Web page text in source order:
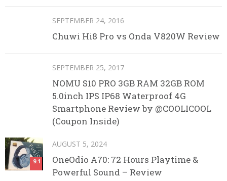
SEPTEMBER 24, 2016
Chuwi Hi8 Pro vs Onda V820W Review
SEPTEMBER 25, 2017
NOMU S10 PRO 3GB RAM 32GB ROM
5.0inch IPS IP68 Waterproof 4G
Smartphone Review by @COOLICOOL
(Coupon Inside)
9.1
AUGUST 5, 2024
OneOdio A70: 72 Hours Playtime &
Powerful Sound – Review